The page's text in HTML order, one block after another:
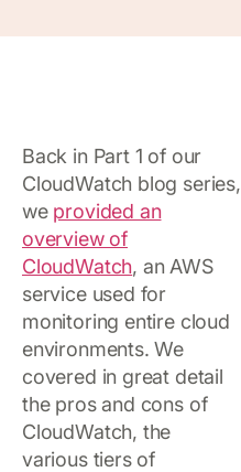
Back in Part 1 of our
CloudWatch blog series,
we provided an
overview of
CloudWatch, an AWS
service used for
monitoring entire cloud
environments. We
covered in great detail
the pros and cons of
CloudWatch, the
various tiers of